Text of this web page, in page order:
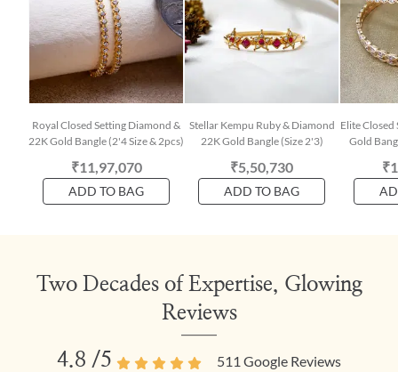
Royal Closed Setting Diamond &
22K Gold Bangle (2'4 Size & 2pcs)
₹11,97,070
ADD TO BAG
Stellar Kempu Ruby & Diamond
22K Gold Bangle (Size 2'3)
₹5,50,730
ADD TO BAG
Elite
Gold
Two Decades of Expertise, Glowing
Reviews
4.8 /5 511 Google Reviews